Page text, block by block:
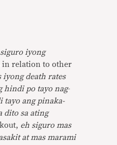
siguro iyong
in relation to other
iyong death rates
hindi po tayo nag-
tayo ang pinaka-
dito sa ating
eh siguro mas
at mas marami